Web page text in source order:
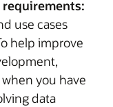
use cases
help improve
you have
data